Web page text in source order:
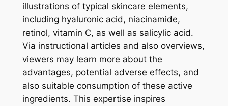
illustrations of typical skincare elements,
including hyaluronic acid, niacinamide,
retinol, vitamin C, as well as salicylic acid.
Via instructional articles and also overviews,
viewers may learn more about the
advantages, potential adverse effects, and
also suitable consumption of these active
ingredients. This expertise inspires